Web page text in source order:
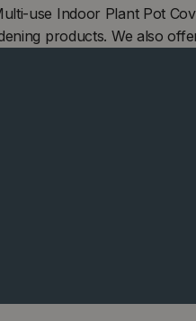
use Indoor Plant Pot
products. We also